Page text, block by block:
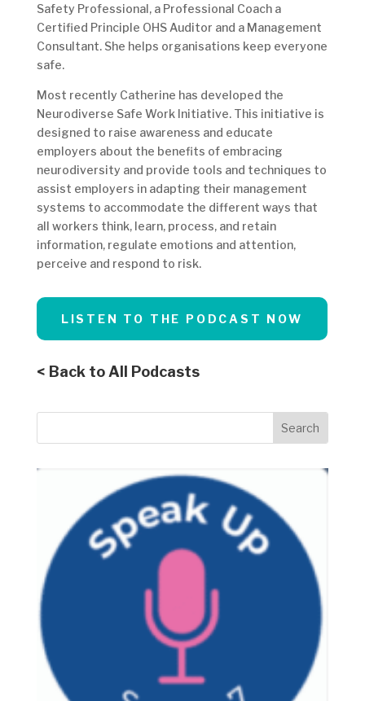
Safety Professional, a Professional Coach a
Certified Principle OHS Auditor and a Management
Consultant. She helps organisations keep everyone
safe.
Most recently Catherine has developed the
Neurodiverse Safe Work Initiative. This initiative is
designed to raise awareness and educate
employers about the benefits of embracing
neurodiversity and provide tools and techniques to
assist employers in adapting their management
systems to accommodate the different ways that
all workers think, learn, process, and retain
information, regulate emotions and attention,
perceive and respond to risk.
LISTEN TO THE PODCAST NOW
< Back to All Podcasts